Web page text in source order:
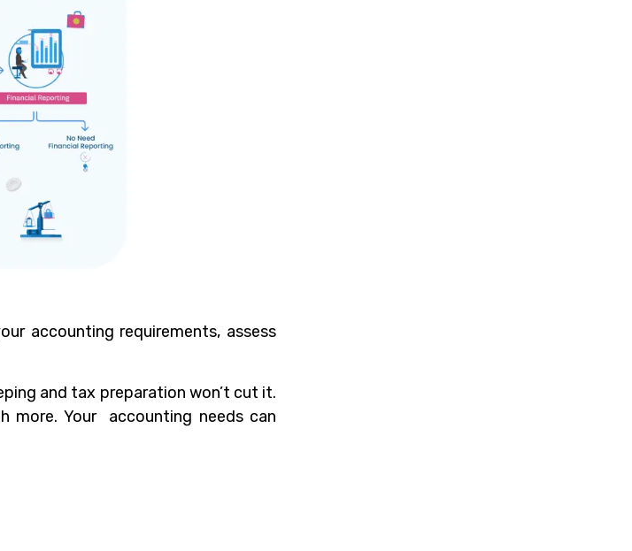
accounting requirements, assess
and tax preparation won’t cut it.
more. Your accounting needs can